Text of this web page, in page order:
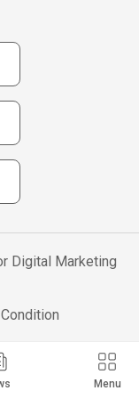
Menu
Digital Marketing